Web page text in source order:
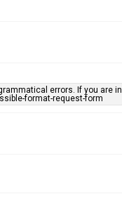
errors. If you are in
format-request-form